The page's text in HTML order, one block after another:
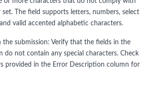
The field supports letters, numbers, select
valid accented alphabetic characters.
the submission: Verify that the fields in the
do not contain any special characters. Check
provided in the Error Description column for